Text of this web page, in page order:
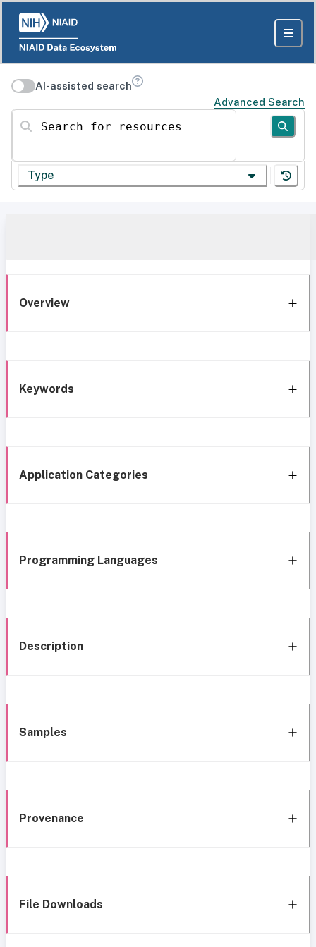
AI-assisted search
Advanced Search
Search for resources
Type
Overview
Keywords
Application Categories
Programming Languages
Description
Samples
Provenance
File Downloads